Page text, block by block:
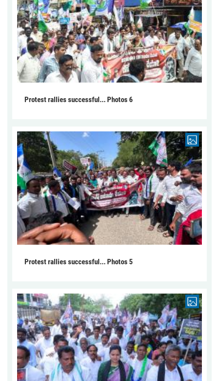
Protest rallies successful... Photos 6
Protest rallies successful... Photos 5